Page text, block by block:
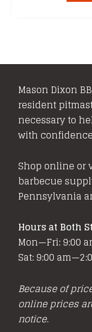
Mason Dixon
resident
necessary to
with
Shop online or
barbecue
Pennsylvania
Hours at Both
Mon—Fri: 9:00
Sat: 9:00
Because of
online prices
notice.